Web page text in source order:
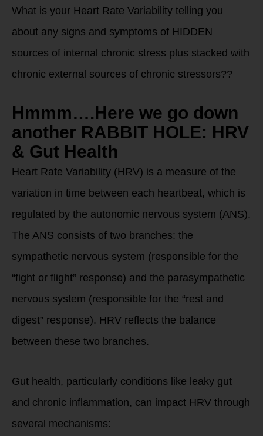
What is your Heart Rate Variability telling you
about any signs and symptoms of HIDDEN
sources of internal chronic stress plus stacked with
chronic external sources of chronic stressors??
Hmmm….Here we go down
another RABBIT HOLE: HRV
& Gut Health
Heart Rate Variability (HRV) is a measure of the
variation in time between each heartbeat, which is
regulated by the autonomic nervous system (ANS).
The ANS consists of two branches: the
sympathetic nervous system (responsible for the
“fight or flight” response) and the parasympathetic
nervous system (responsible for the “rest and
digest” response). HRV reflects the balance
between these two branches.
Gut health, particularly conditions like leaky gut
and chronic inflammation, can impact HRV through
several mechanisms: